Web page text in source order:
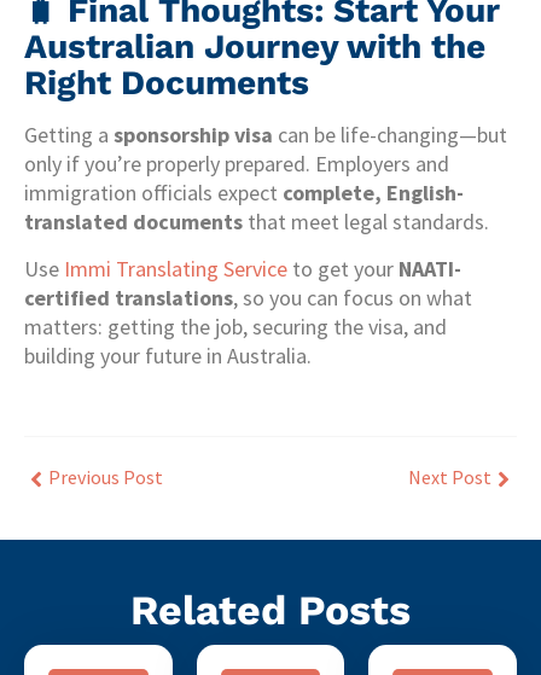
🧳 Final Thoughts: Start Your
Australian Journey with the
Right Documents
Getting a sponsorship visa can be life-changing—but
only if you’re properly prepared. Employers and
immigration officials expect complete, English-
translated documents that meet legal standards.
Use Immi Translating Service to get your NAATI-
certified translations, so you can focus on what
matters: getting the job, securing the visa, and
building your future in Australia.
Previous Post Next Post
Related Posts